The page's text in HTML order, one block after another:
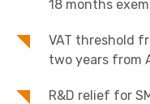
18 months
VAT threshold
two years from
R&D relief for